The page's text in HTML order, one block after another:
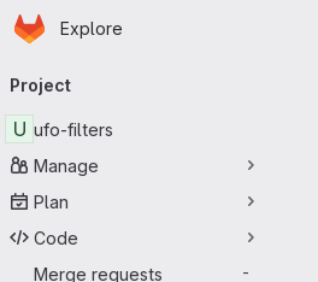
Skip to main content
Homepage
Explore
navigation
Project
U ufo-filters
Manage
Plan
Code
Merge requests
-